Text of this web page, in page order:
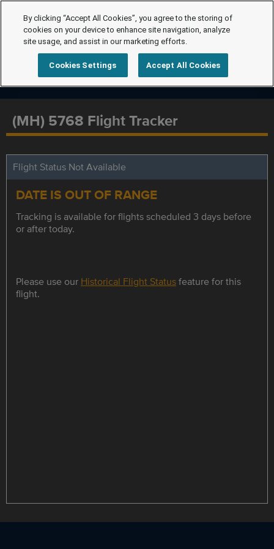
(MH) 5768 Flight Tracker
Flight Status Not Available
DATE IS OUT OF RANGE
Tracking is available for flights scheduled 3 days before
or after today.
Please use our Historical Flight Statusfeature for this
flight.
By clicking “Accept All Cookies”, you agree to the storing of
cookies on your device to enhance site navigation, analyze
site usage, and assist in our marketing efforts.
Cookies Settings Accept All Cookies